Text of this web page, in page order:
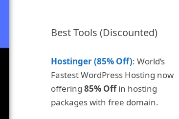
Best Tools (Discounted)
Hostinger (85% Off): World’s
Fastest WordPress Hosting now
offering 85% Offin hosting
packages with free domain.